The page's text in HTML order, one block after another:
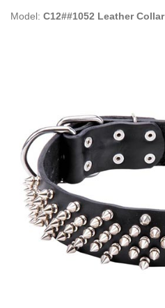
Model: C12##1052 Leather Collar